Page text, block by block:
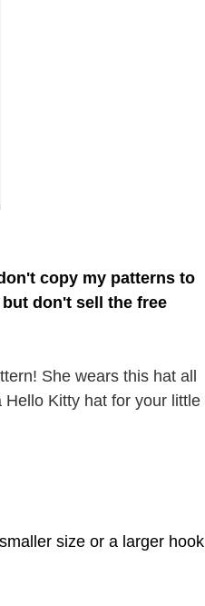
copy my patterns to
don't sell the free
She wears this hat all
Kitty hat for your little
size or a larger hook